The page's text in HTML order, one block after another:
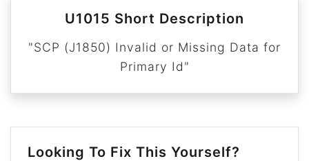
U1015 Short Description
"SCP (J1850) Invalid or Missing Data for
Primary Id"
Looking To Fix This Yourself?